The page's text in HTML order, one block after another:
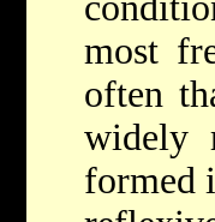
most
often
widely
formed